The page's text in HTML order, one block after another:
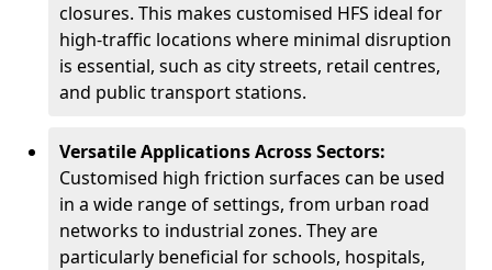
closures. This makes customised HFS ideal for
high-traffic locations where minimal disruption
is essential, such as city streets, retail centres,
and public transport stations.
Versatile Applications Across Sectors:
Customised high friction surfaces can be used
in a wide range of settings, from urban road
networks to industrial zones. They are
particularly beneficial for schools, hospitals,